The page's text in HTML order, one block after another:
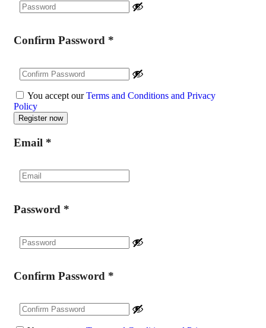
Confirm Password *
You accept ourTerms and Conditions and Privacy
Policy
Email *
Password *
Confirm Password *